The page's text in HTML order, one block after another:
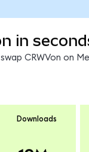
in
swap CRWVon on
Downloads